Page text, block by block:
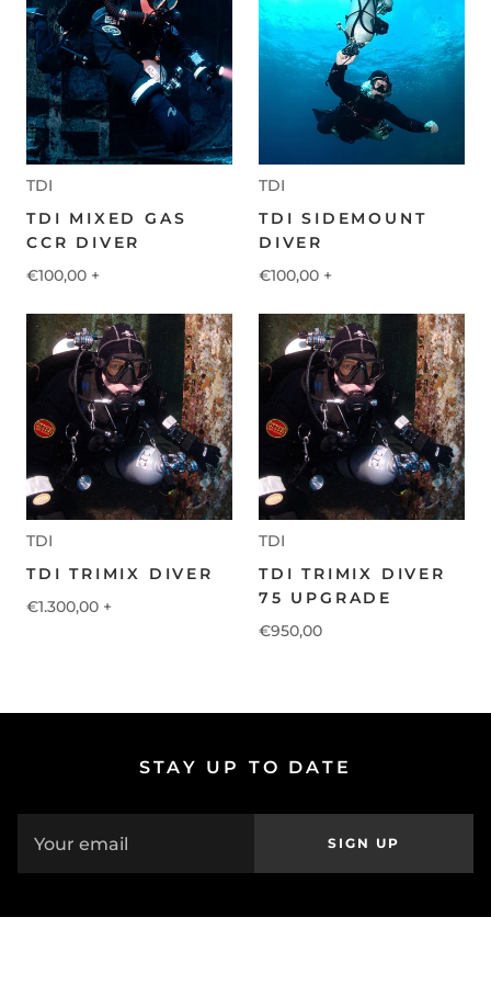
TDI
TDI MIXED GAS
CCR DIVER
€100,00 +
TDI
TDI SIDEMOUNT
DIVER
€100,00 +
TDI
TDI TRIMIX DIVER
€1.300,00 +
TDI
TDI TRIMIX DIVER
75 UPGRADE
€950,00
STAY UP TO DATE
SIGN UP